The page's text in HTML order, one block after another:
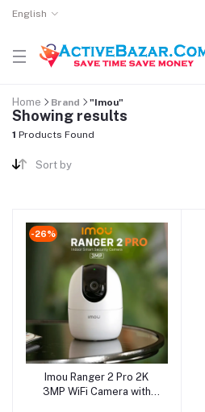
English
Home Brand "Imou"
Showing results
1 Products Found
Sort by
-26%
Imou Ranger 2 Pro 2K
3MP WiFi Camera with